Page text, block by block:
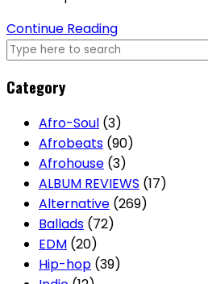
Continue Reading
Category
Afro-Soul (3)
Afrobeats (90)
Afrohouse (3)
ALBUM REVIEWS (17)
Alternative (269)
Ballads (72)
EDM (20)
Hip-hop (39)